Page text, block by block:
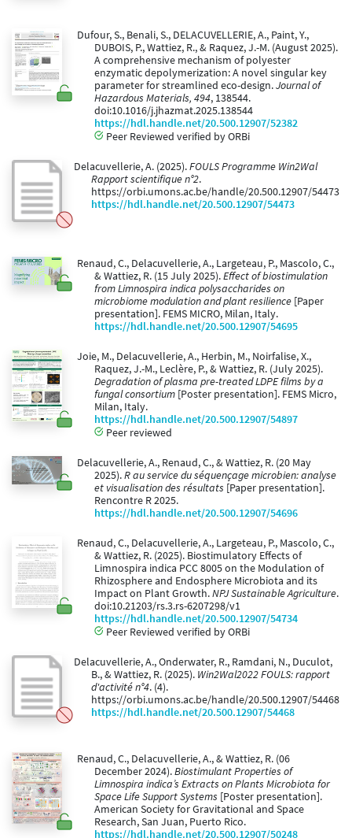
Dufour, S., Benali, S., DELACUVELLERIE, A., Paint, Y.,
DUBOIS, P., Wattiez, R., & Raquez, J.-M. (August 2025).
A comprehensive mechanism of polyester
enzymatic depolymerization: A novel singular key
parameter for streamlined eco-design.Journal of
Hazardous Materials, 494, 138544.
doi:10.1016/j.jhazmat.2025.138544
https://hdl.handle.net/20.500.12907/52382
Peer Reviewed verified by ORBi
Delacuvellerie, A. (2025).FOULS Programme Win2Wal
Rapport scientifique n°2.
https://orbi.umons.ac.be/handle/20.500.12907/54473
https://hdl.handle.net/20.500.12907/54473
Renaud, C., Delacuvellerie, A., Largeteau, P., Mascolo, C.,
& Wattiez, R. (15 July 2025).Effect of biostimulation
from Limnospira indica polysaccharides on
microbiome modulation and plant resilience [Paper
presentation]. FEMS MICRO, Milan, Italy.
https://hdl.handle.net/20.500.12907/54695
Joie, M., Delacuvellerie, A., Herbin, M., Noirfalise, X.,
Raquez, J.-M., Leclère, P., & Wattiez, R. (July 2025).
Degradation of plasma pre-treated LDPE films by a
fungal consortium [Poster presentation]. FEMS Micro,
Milan, Italy.
https://hdl.handle.net/20.500.12907/54897
Peer reviewed
Delacuvellerie, A., Renaud, C., & Wattiez, R. (20 May
2025).R au service du séquençage microbien: analyse
et visualisation des résultats [Paper presentation].
Rencontre R 2025.
https://hdl.handle.net/20.500.12907/54696
Renaud, C., Delacuvellerie, A., Largeteau, P., Mascolo, C.,
& Wattiez, R. (2025). Biostimulatory Effects of
Limnospira indica PCC 8005 on the Modulation of
Rhizosphere and Endosphere Microbiota and its
Impact on Plant Growth.NPJ Sustainable Agriculture.
doi:10.21203/rs.3.rs-6207298/v1
https://hdl.handle.net/20.500.12907/54734
Peer Reviewed verified by ORBi
Delacuvellerie, A., Onderwater, R., Ramdani, N., Duculot,
B., & Wattiez, R. (2025). Win2Wal2022 FOULS: rapport
d'activité n°4. (4).
https://orbi.umons.ac.be/handle/20.500.12907/54468
https://hdl.handle.net/20.500.12907/54468
Renaud, C., Delacuvellerie, A., & Wattiez, R. (06
December 2024).Biostimulant Properties of
Limnospira indica’s Extracts on Plants Microbiota for
Space Life Support Systems [Poster presentation].
American Society for Gravitational and Space
Research, San Juan, Puerto Rico.
https://hdl.handle.net/20.500.12907/50248